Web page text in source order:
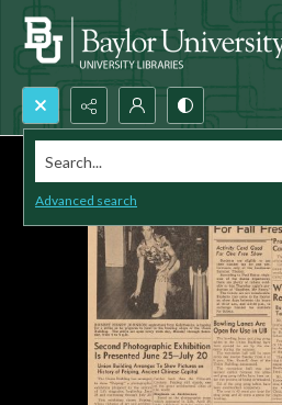
Search...
Advanced search